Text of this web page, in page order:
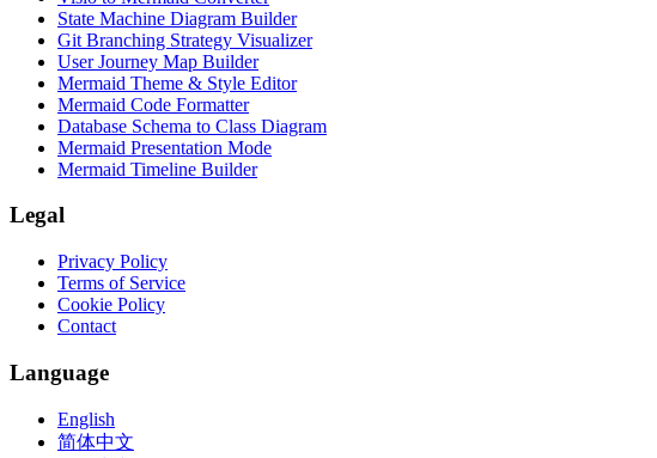
State Machine Diagram Builder
Git Branching Strategy Visualizer
User Journey Map Builder
Mermaid Theme & Style Editor
Mermaid Code Formatter
Database Schema to Class Diagram
Mermaid Presentation Mode
Mermaid Timeline Builder
Legal
Privacy Policy
Terms of Service
Cookie Policy
Contact
Language
English
简体中文